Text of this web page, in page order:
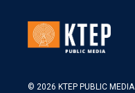
© 2026 KTEP PUBLIC MEDIA